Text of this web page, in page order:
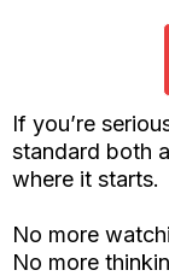
If you’re
standard both
where it starts.
No more
No more